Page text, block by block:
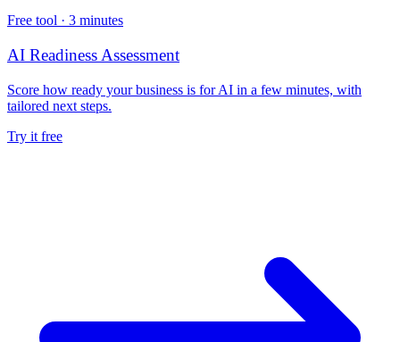
Free tool · 3 minutes
AI Readiness Assessment
Score how ready your business is for AI in a few minutes, with
tailored next steps.
Try it free